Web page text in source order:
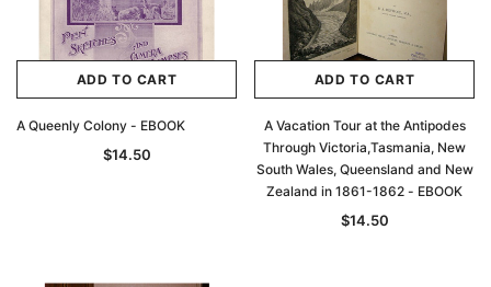
ADD TO CART
A Queenly Colony - EBOOK
$14.50
ADD TO CART
A Vacation Tour at the Antipodes
Through Victoria,Tasmania, New
South Wales, Queensland and New
Zealand in 1861-1862 - EBOOK
$14.50